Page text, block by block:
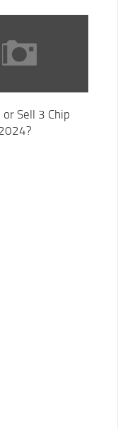
or Sell 3 Chip